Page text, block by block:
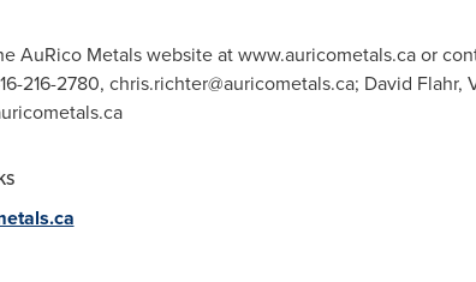
AuRico Metals website at www.auricometals.ca or
216-2780, chris.richter@auricometals.ca; David Flahr,